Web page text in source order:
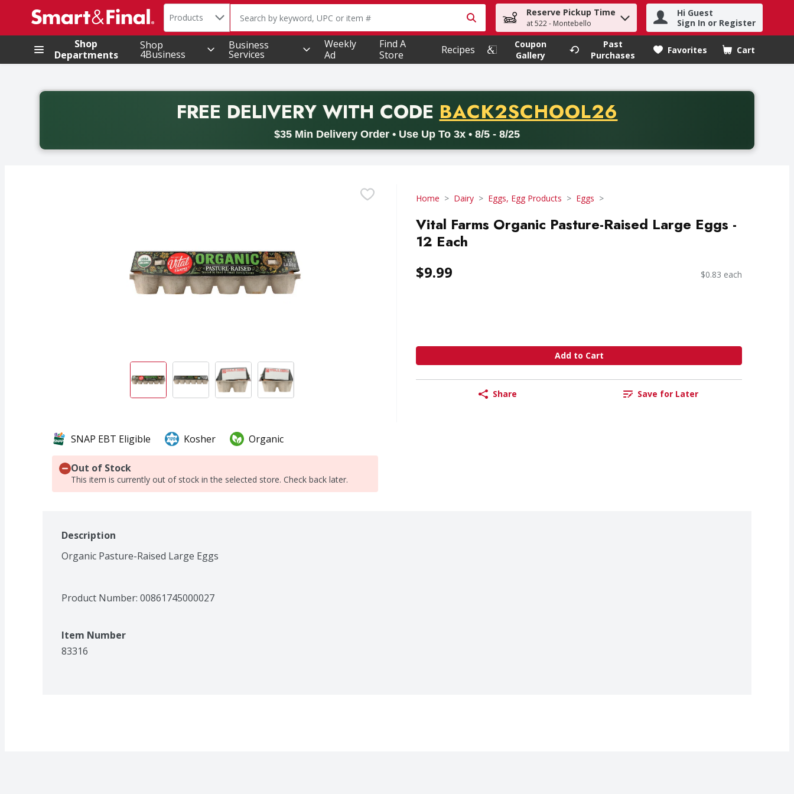
.
Search in
Products The following text field is used to search for items. Type your search term to find items.
Reserve Pickup Time
at 522 - Montebello
Hi Guest
Sign In or Register
Shop
Departments
Shop
4Business
Business
Services
Weekly
Ad
Find A
Store
Recipes
Coupon
Gallery
Past
Purchases
Favorites Cart
.
FREE DELIVERYWITH CODE PROMO CODE
BACK2SCHOOL26
$35 Min Delivery Order • Use Up To 3x • 8/5 - 8/25
Back to School promotion. Free delivery with promo code BACK2SCHOOL26. Valid on delivery orders with a minimum purchase of thirty-five dollars. Offer valid from August fifth
Home Dairy Eggs, Egg Products Eggs
Vital Farms Organic Pasture-Raised Large Eggs -
12 Each
$9.99 $0.83 each
Add to Cart
Share Save for Later
SNAP EBT Eligible Kosher Organic
Out of Stock
This item is currently out of stock in the selected store. Check back later.
Description
Organic Pasture-Raised Large Eggs
Product Number: 00861745000027
Item Number
83316